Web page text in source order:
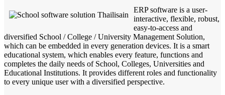
ERP software is a user-
interactive, flexible, robust,
easy-to-access and
diversified School / College / University Management Solution,
which can be embedded in every generation devices. It is a smart
educational system, which enables every feature, functions and
completes the daily needs of School, Colleges, Universities and
Educational Institutions. It provides different roles and functionality
to every unique user with a diversified perspective.